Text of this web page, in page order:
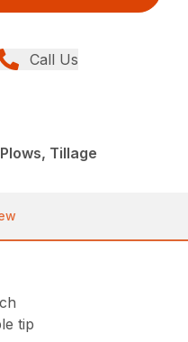
Call Us
Tillage
tip